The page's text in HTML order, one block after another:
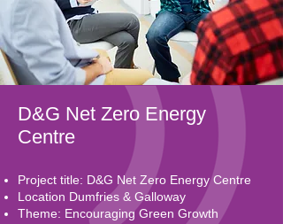
D&G Net Zero Energy
Centre
Project title: D&G Net Zero Energy Centre
Location Dumfries & Galloway
Theme: Encouraging Green Growth